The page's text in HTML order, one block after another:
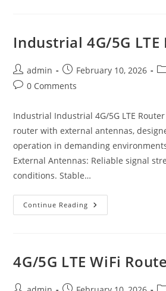
Industrial 4G/5G LTE
Post
author:
admin
Post
published:
February 10, 2026
Post0 Comments
Industrial Industrial 4G/5G LTE
router with external antennas,
operation in demanding
External Antennas: Reliable signal
conditions. Stable…
Continue Reading Industrial
4G/5G
4G/5G LTE WiFi